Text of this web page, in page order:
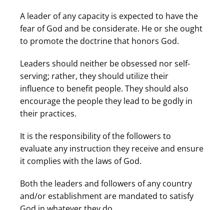
A leader of any capacity is expected to have the
fear of God and be considerate. He or she ought
to promote the doctrine that honors God.
Leaders should neither be obsessed nor self-
serving; rather, they should utilize their
influence to benefit people. They should also
encourage the people they lead to be godly in
their practices.
It is the responsibility of the followers to
evaluate any instruction they receive and ensure
it complies with the laws of God.
Both the leaders and followers of any country
and/or establishment are mandated to satisfy